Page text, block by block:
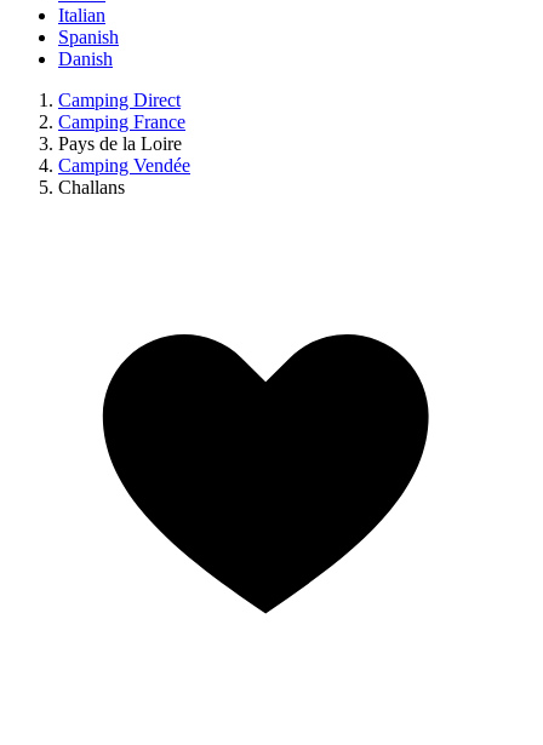
Italian
Spanish
Danish
Camping Direct
Camping France
Pays de la Loire
Camping Vendée
Challans